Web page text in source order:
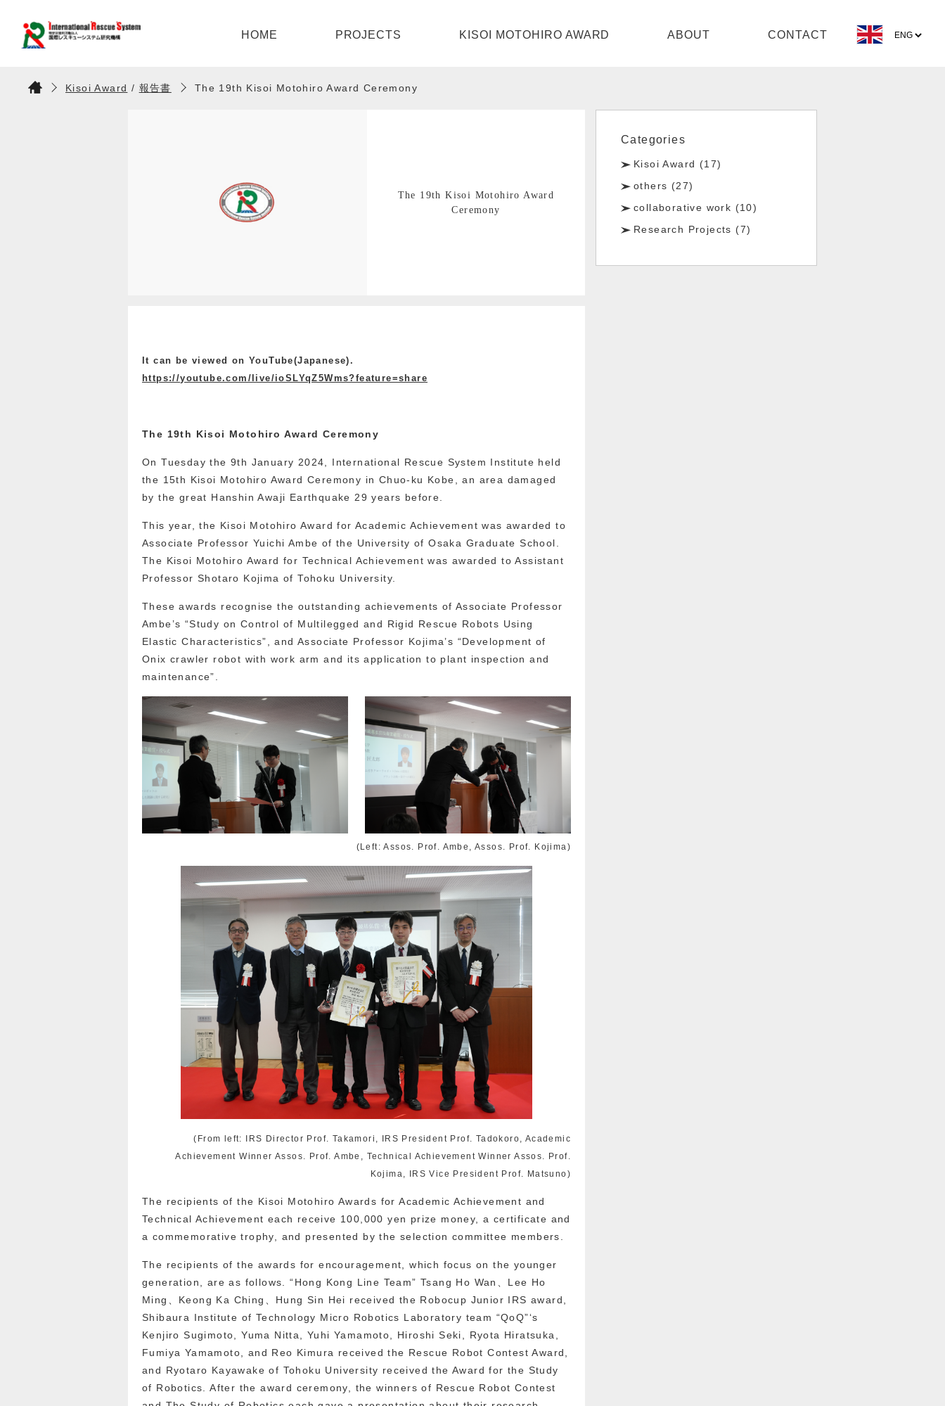
HOME PROJECTS KISOI MOTOHIRO AWARD ABOUT CONTACT
Kisoi Award / 報告書 The 19th Kisoi Motohiro Award Ceremony
The 19th Kisoi Motohiro Award
Ceremony
It can be viewed on YouTube(Japanese).
https://youtube.com/live/ioSLYqZ5Wms?feature=share
The 19th Kisoi Motohiro Award Ceremony
On Tuesday the 9th January 2024, International Rescue System Institute held
the 15th Kisoi Motohiro Award Ceremony in Chuo-ku Kobe, an area damaged
by the great Hanshin Awaji Earthquake 29 years before.
This year, the Kisoi Motohiro Award for Academic Achievement was awarded to
Associate Professor Yuichi Ambe of the University of Osaka Graduate School.
The Kisoi Motohiro Award for Technical Achievement was awarded to Assistant
Professor Shotaro Kojima of Tohoku University.
These awards recognise the outstanding achievements of Associate Professor
Ambe’s “Study on Control of Multilegged and Rigid Rescue Robots Using
Elastic Characteristics”, and Associate Professor Kojima’s “Development of
Onix crawler robot with work arm and its application to plant inspection and
maintenance”.
(Left: Assos. Prof. Ambe, Assos. Prof. Kojima)
(From left: IRS Director Prof. Takamori, IRS President Prof. Tadokoro, Academic
Achievement Winner Assos. Prof. Ambe, Technical Achievement Winner Assos. Prof.
Kojima, IRS Vice President Prof. Matsuno)
The recipients of the Kisoi Motohiro Awards for Academic Achievement and
Technical Achievement each receive 100,000 yen prize money, a certificate and
a commemorative trophy, and presented by the selection committee members.
The recipients of the awards for encouragement, which focus on the younger
generation, are as follows. “Hong Kong Line Team” Tsang Ho Wan、Lee Ho
Ming、Keong Ka Ching、Hung Sin Hei received the Robocup Junior IRS award,
Shibaura Institute of Technology Micro Robotics Laboratory team “QoQ”‘s
Kenjiro Sugimoto, Yuma Nitta, Yuhi Yamamoto, Hiroshi Seki, Ryota Hiratsuka,
Fumiya Yamamoto, and Reo Kimura received the Rescue Robot Contest Award,
and Ryotaro Kayawake of Tohoku University received the Award for the Study
of Robotics. After the award ceremony, the winners of Rescue Robot Contest
Categories
Kisoi Award (17)
others (27)
collaborative work (10)
Research Projects (7)
KISOI MOTOHIRO AWARD